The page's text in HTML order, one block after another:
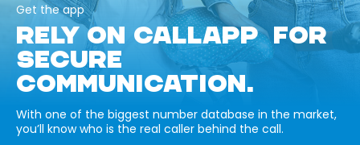
Get the app
RELY ON CALLAPP FOR
SECURE
COMMUNICATION.
With one of the biggest number database in the market,
you’ll know who is the real caller behind the call.